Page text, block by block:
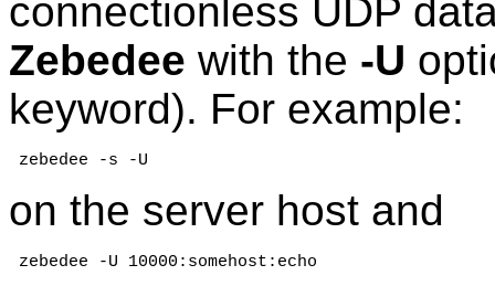
connectionless UDP
Zebedee with the -U
keyword). For example:
zebedee -s -U
on the server host and
zebedee -U 10000:somehost:echo